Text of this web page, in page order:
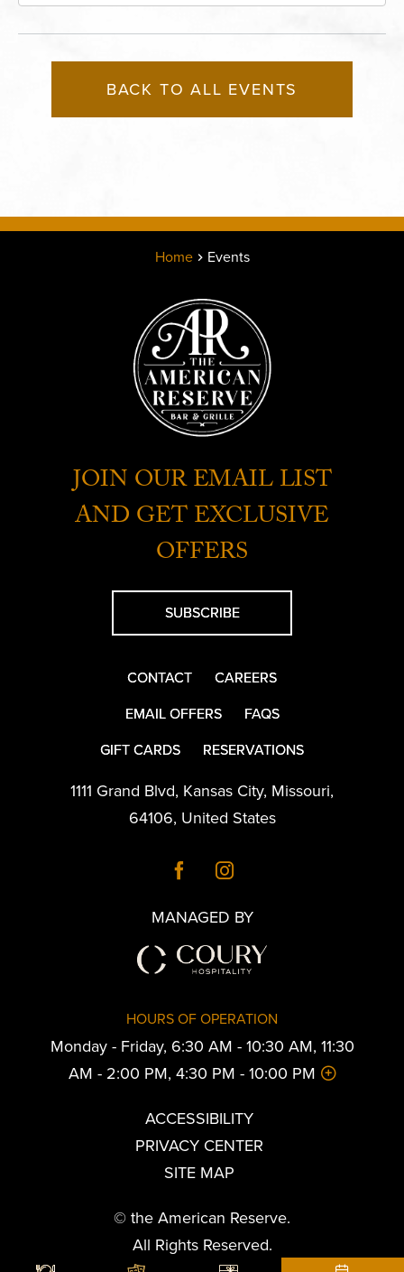
BACK TO ALL EVENTS
Home Events
JOIN OUR EMAIL LIST
AND GET EXCLUSIVE
OFFERS
SUBSCRIBE
CONTACT
CAREERS
EMAIL OFFERS
FAQS
GIFT CARDS
RESERVATIONS
1111 Grand Blvd, Kansas City, Missouri,
64106, United States
MANAGED BY
HOURS OF OPERATION
Monday - Friday, 6:30 AM - 10:30 AM, 11:30
AM - 2:00 PM, 4:30 PM - 10:00 PM
ACCESSIBILITY
PRIVACY CENTER
SITE MAP
© the American Reserve.
All Rights Reserved.